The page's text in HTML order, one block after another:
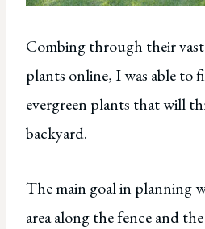
Combing through their
plants online, I was able to
evergreen plants that will
backyard.
The main goal in planning
area along the fence and